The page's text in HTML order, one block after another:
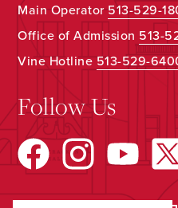
Main Operator513-529-
Office of Admission 513-
Vine Hotline513-529-
Follow Us